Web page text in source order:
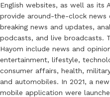
English websites, as well as its
provide around-the-clock news
breaking news and updates,
podcasts, and live broadcasts.
Hayom include news and
entertainment, lifestyle,
consumer affairs, health,
and automobiles. In 2021, a
mobile application were